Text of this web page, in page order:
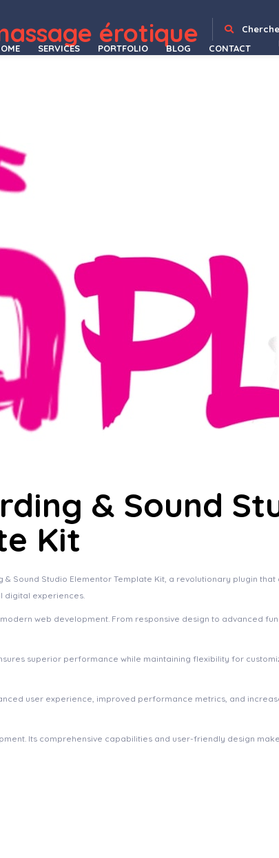
érotique
SERVICES PORTFOLIO BLOG CONTACT
& Sound
Kit
Sound Studio Elementor Template Kit, a revolutionary plugin
digital experiences.
web development. From responsive design to advanced
superior performance while maintaining flexibility for
user experience, improved performance metrics, and
Its comprehensive capabilities and user-friendly design
Multi Host | WHMCS Hosting